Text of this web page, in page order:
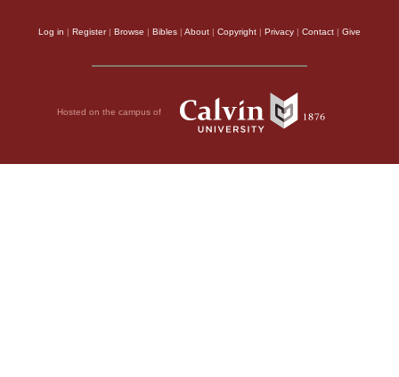
Log in | Register| Browse | Bibles | About | Copyright | Privacy | Contact | Give
Hosted on the campus of